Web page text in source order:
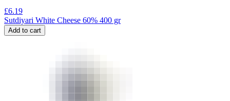
£6.19
Sutdiyari White Cheese 60% 400 gr
Add to cart